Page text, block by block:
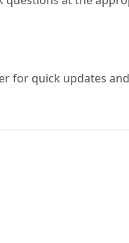
for quick updates